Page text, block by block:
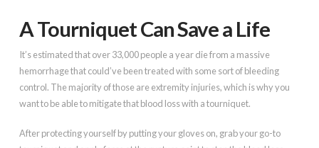
A Tourniquet Can Save a Life
It’s estimated that over 33,000 people a year die from a massive
hemorrhage that could’ve been treated with some sort of bleeding
control. The majority of those are extremity injuries, which is why you
want to be able to mitigate that blood loss with a tourniquet.
After protecting yourself by putting your gloves on, grab your go-to